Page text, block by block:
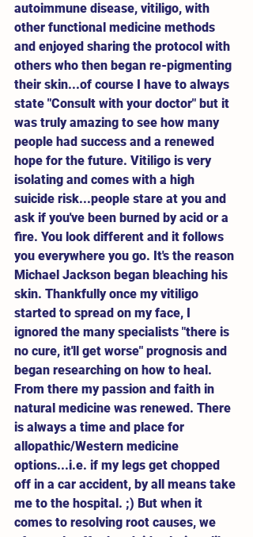
autoimmune disease, vitiligo, with
other functional medicine methods
and enjoyed sharing the protocol with
others who then began re-pigmenting
their skin...of course I have to always
state "Consult with your doctor" but it
was truly amazing to see how many
people had success and a renewed
hope for the future. Vitiligo is very
isolating and comes with a high
suicide risk...people stare at you and
ask if you've been burned by acid or a
fire. You look different and it follows
you everywhere you go. It's the reason
Michael Jackson began bleaching his
skin. Thankfully once my vitiligo
started to spread on my face, I
ignored the many specialists "there is
no cure, it'll get worse" prognosis and
began researching on how to heal.
From there my passion and faith in
natural medicine was renewed. There
is always a time and place for
allopathic/Western medicine
options...i.e. if my legs get chopped
off in a car accident, by all means take
me to the hospital. ;) But when it
comes to resolving root causes, we